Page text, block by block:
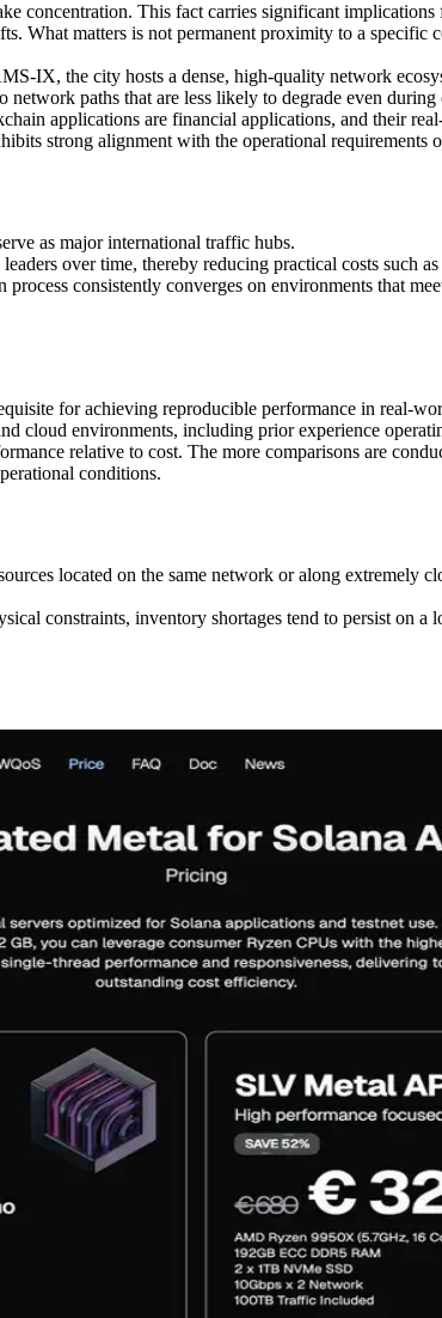
concentration. This fact carries significant
What matters is not permanent proximity to a specific
IX, the city hosts a dense, high-quality network
paths that are less likely to degrade even
applications are financial applications, and their
strong alignment with the operational requirements
as major international traffic hubs.
over time, thereby reducing practical costs such
consistently converges on environments that
for achieving reproducible performance in real-
cloud environments, including prior experience
relative to cost. The more comparisons are
conditions.
located on the same network or along extremely
constraints, inventory shortages tend to persist on a